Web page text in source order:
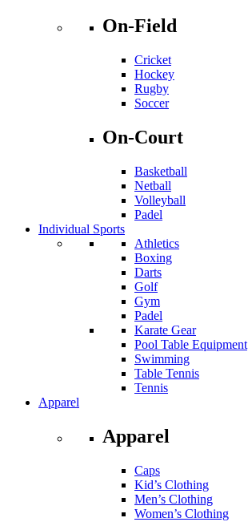
On-Field
Cricket
Hockey
Rugby
Soccer
On-Court
Basketball
Netball
Volleyball
Padel
Individual Sports
Athletics
Boxing
Darts
Golf
Gym
Padel
Karate Gear
Pool Table Equipment
Swimming
Table Tennis
Tennis
Apparel
Apparel
Caps
Kid’s Clothing
Men’s Clothing
Women’s Clothing